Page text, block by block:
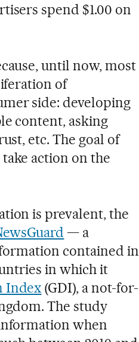
spend $1.00 on
until now, most
of
side: developing
content, asking
etc. The goal of
action on the
is prevalent, the
— a
contained in
in which it
Index (GDI), a not-for-
The study
when